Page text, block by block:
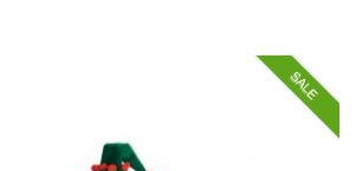
SALE